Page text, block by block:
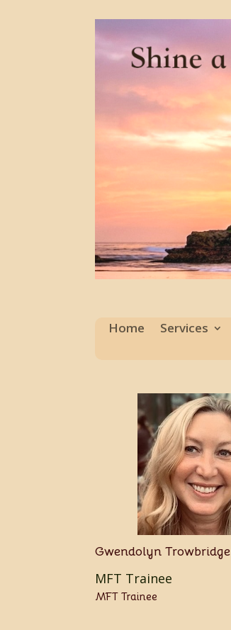
Home Services
Gwendolyn Trowbridge
MFT Trainee
MFT Trainee